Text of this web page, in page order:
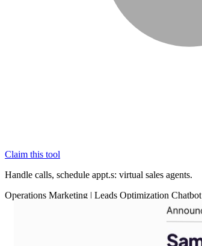
Claim this tool
Handle calls, schedule appt.s: virtual sales agents.
Operations Marketing | Leads Optimization Chatbot